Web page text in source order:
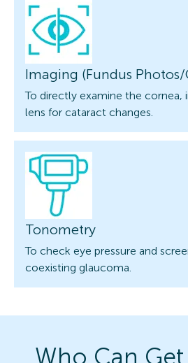
Imaging (Fundus Photos/
To directly examine the cornea,
lens for cataract changes.
Tonometry
To check eye pressure and
coexisting glaucoma.